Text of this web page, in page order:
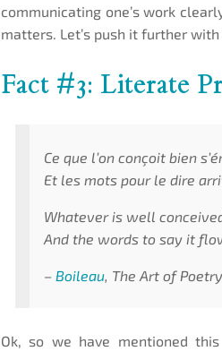
communicating one’s work
matters. Let’s push it further
Fact #3: Literate
Ce que l’on conçoit bien
Et les mots pour le dire
Whatever is well
And the words to say it
– Boileau, The Art of
Ok, so we have mentioned